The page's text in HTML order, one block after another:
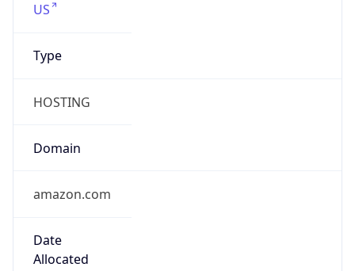
US
Type
HOSTING
Domain
amazon.com
Date
Allocated